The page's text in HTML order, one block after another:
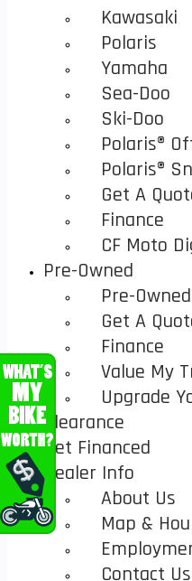
Kawasaki
Polaris
Yamaha
Sea-Doo
Ski-Doo
Polaris®
Polaris®
Get A
Finance
CF Moto
Pre-Owned
Pre-
Get A
Finance
Value My
Upgrade
Clearance
Get Financed
Dealer Info
About Us
Map &
Contact Us